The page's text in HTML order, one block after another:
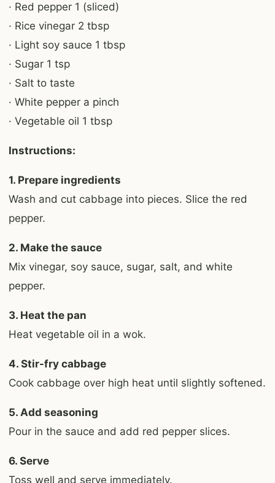
· Red pepper 1 (sliced)
· Rice vinegar 2 tbsp
· Light soy sauce 1 tbsp
· Sugar 1 tsp
· Salt to taste
· White pepper a pinch
· Vegetable oil 1 tbsp
Instructions:
1. Prepare ingredients
Wash and cut cabbage into pieces. Slice the red
pepper.
2. Make the sauce
Mix vinegar, soy sauce, sugar, salt, and white
pepper.
3. Heat the pan
Heat vegetable oil in a wok.
4. Stir-fry cabbage
Cook cabbage over high heat until slightly softened.
5. Add seasoning
Pour in the sauce and add red pepper slices.
6. Serve
Toss well and serve immediately.